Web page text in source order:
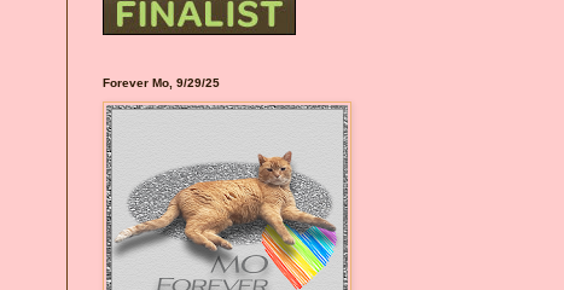
Forever Mo, 9/29/25